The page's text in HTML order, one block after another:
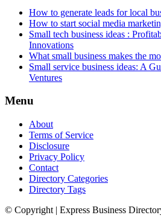
How to generate leads for local
How to start social media
Small tech business ideas :
Innovations
What small business makes the
Small service business ideas: A
Ventures
Menu
About
Terms of Service
Disclosure
Privacy Policy
Contact
Directory Categories
Directory Tags
© Copyright | Express Business